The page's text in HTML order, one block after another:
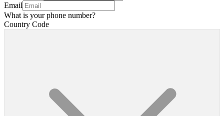
Email
What is your phone number?
Country Code